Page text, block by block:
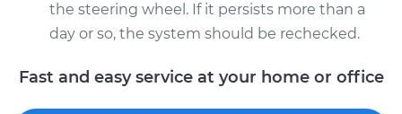
the steering wheel. If it persists more than a
day or so, the system should be rechecked.
Fast and easy service at your home or office